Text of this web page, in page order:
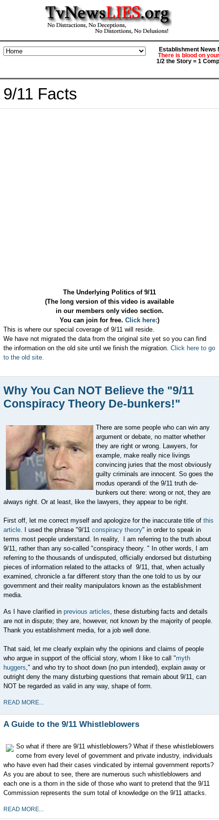
Establishment News
There is blood on
1/2 the Story = 1
9/11 Facts
The Underlying Politics of 9/11
(The long version of this video is available
in our members only video section.
You can join for free. Click here:)
This is where our special coverage of 9/11 will reside.
We have not migrated the data from the original site yet so you can find
the information on the old site until we finish the migration. Click here to go
to the old site.
Why You Can NOT Believe the "9/11
Conspiracy Theory De-bunkers!"
There are some people who can win any
argument or debate, no matter whether
they are right or wrong. Lawyers, for
example, make really nice livings
convincing juries that the most obviously
guilty criminals are innocent. So goes the
modus operandi of the 9/11 truth de-
bunkers out there: wrong or not, they are
always right. Or at least, like the lawyers, they appear to be right.
First off, let me correct myself and apologize for the inaccurate title of this
article. I used the phrase "9/11 conspiracy theory" in order to speak in
terms most people understand. In reality, I am referring to the truth about
9/11, rather than any so-called "conspiracy theory. " In other words, I am
referring to the thousands of undisputed, officially endorsed but disturbing
pieces of information related to the attacks of 9/11, that, when actually
examined, chronicle a far different story than the one told to us by our
government and their reality manipulators known as the establishment
media.
As I have clarified in previous articles, these disturbing facts and details
are not in dispute; they are, however, not known by the majority of people.
Thank you establishment media, for a job well done.
That said, let me clearly explain why the opinions and claims of people
who argue in support of the official story, whom I like to call "myth
huggers," and who try to shoot down (no pun intended), explain away or
outright deny the many disturbing questions that remain about 9/11, can
NOT be regarded as valid in any way, shape of form.
READ MORE...
A Guide to the 9/11 Whistleblowers
So what if there are 9/11 whistleblowers? What if these whistleblowers
come from every level of government and private industry, individuals
who have even had their cases vindicated by internal government reports?
As you are about to see, there are numerous such whistleblowers and
each one is a thorn in the side of those who want to pretend that the 9/11
Commission represents the sum total of knowledge on the 9/11 attacks.
READ MORE...